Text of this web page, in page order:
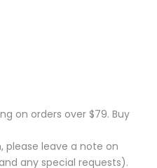
on orders over $79. Buy
please leave a note on
any special requests).